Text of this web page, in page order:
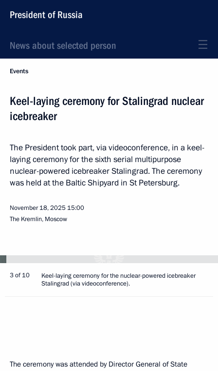
President of Russia
News about selected person
Events
Keel-laying ceremony for Stalingrad nuclear
icebreaker
The President took part, via videoconference, in a keel-
laying ceremony for the sixth serial multipurpose
nuclear-powered icebreaker Stalingrad. The ceremony
was held at the Baltic Shipyard in St Petersburg.
November 18, 2025 15:00
The Kremlin, Moscow
3 of 10
Keel-laying ceremony for the nuclear-powered icebreaker
Stalingrad (via videoconference).
The ceremony was attended by Director General of State